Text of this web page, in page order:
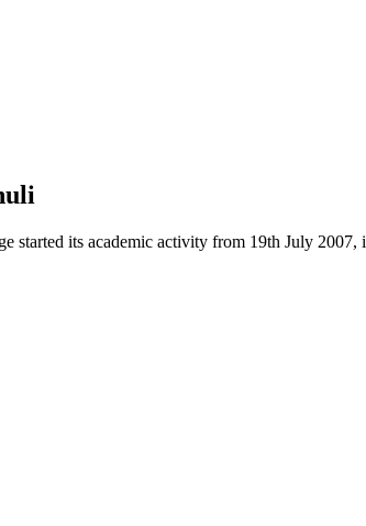
started its academic activity from 19th July